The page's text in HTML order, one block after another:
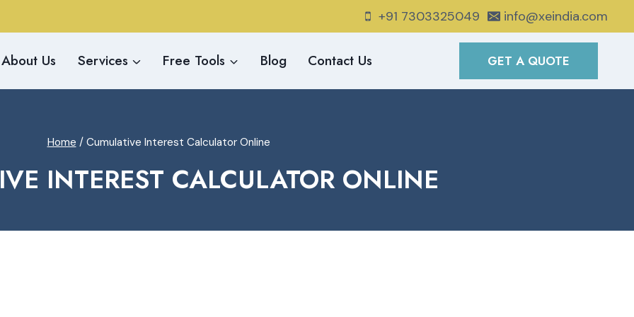
+91 7303325049 info@xeindia.com
About Us Services Free Tools Blog Contact Us GET A QUOTE
Home / Cumulative Interest Calculator Online
INTEREST CALCULATOR ONLINE